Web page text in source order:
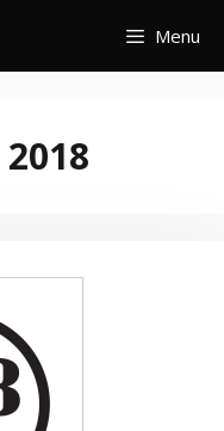
Menu